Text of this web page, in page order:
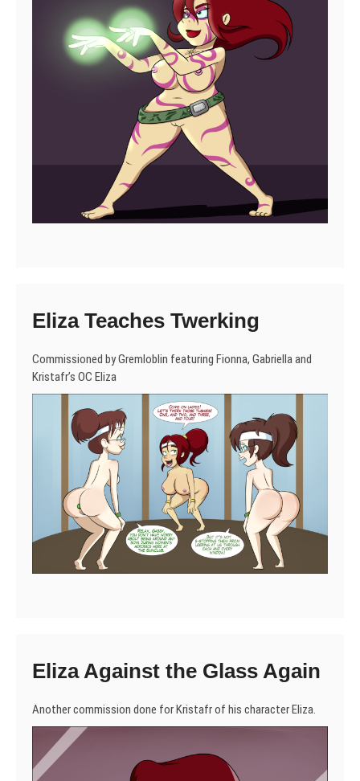
Eliza Teaches Twerking
Commissioned by Gremloblin featuring Fionna, Gabriella and
Kristafr’s OC Eliza
Eliza Against the Glass Again
Another commission done for Kristafr of his character Eliza.